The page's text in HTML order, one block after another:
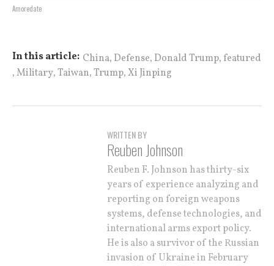
Amoredate
In this article: China, Defense, Donald Trump, featured
,Military,Taiwan,Trump,Xi Jinping
WRITTEN BY
Reuben Johnson
Reuben F. Johnson has thirty-six
years of experience analyzing and
reporting on foreign weapons
systems, defense technologies, and
international arms export policy.
He is also a survivor of the Russian
invasion of Ukraine in February